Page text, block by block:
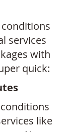
services
with
quick:
like